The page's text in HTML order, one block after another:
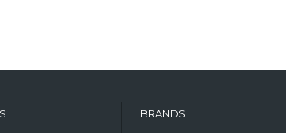
BRANDS